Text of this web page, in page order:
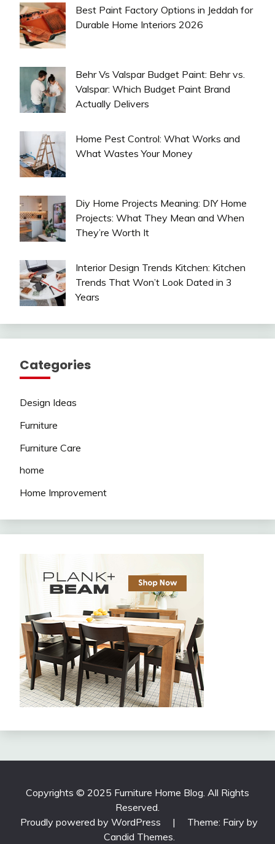
Best Paint Factory Options in Jeddah for
Durable Home Interiors 2026
Behr Vs Valspar Budget Paint: Behr vs.
Valspar: Which Budget Paint Brand
Actually Delivers
Home Pest Control: What Works and
What Wastes Your Money
Diy Home Projects Meaning: DIY Home
Projects: What They Mean and When
They’re Worth It
Interior Design Trends Kitchen: Kitchen
Trends That Won’t Look Dated in 3
Years
Categories
Design Ideas
Furniture
Furniture Care
home
Home Improvement
Copyrights © 2025 Furniture Home Blog. All Rights
Reserved.
Proudly powered by WordPress
|
Theme: Fairy by
Candid Themes.